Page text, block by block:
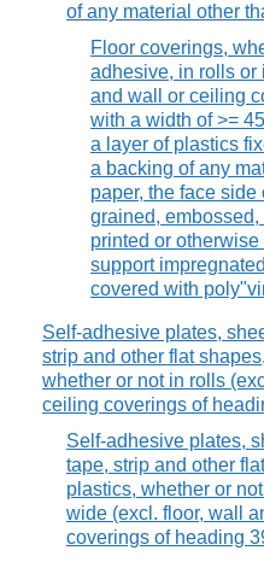
of any material other
Floor coverings,
adhesive, in rolls or
and wall or ceiling
with a width of >=
a layer of plastics
a backing of any
paper, the face side
grained,
printed or
support
covered with
Self-adhesive plates,
strip and other flat
whether or not in rolls
ceiling coverings of
Self-adhesive plates,
tape, strip and other
plastics, whether or
wide (excl. floor, wall
coverings of heading